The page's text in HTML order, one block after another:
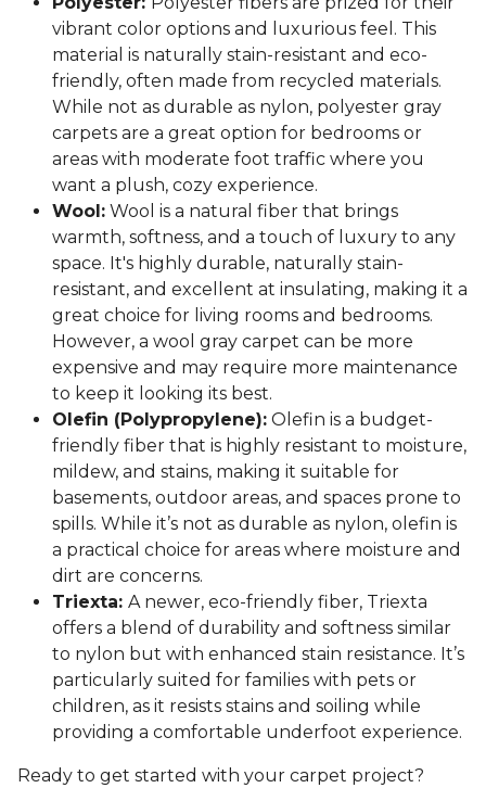
vibrant color options and luxurious feel. This
material is naturally stain-resistant and eco-
friendly, often made from recycled materials.
While not as durable as nylon, polyester gray
carpets are a great option for bedrooms or
areas with moderate foot traffic where you
want a plush, cozy experience.
Wool: Wool is a natural fiber that brings
warmth, softness, and a touch of luxury to any
space. It's highly durable, naturally stain-
resistant, and excellent at insulating, making it a
great choice for living rooms and bedrooms.
However, a wool gray carpet can be more
expensive and may require more maintenance
to keep it looking its best.
Olefin (Polypropylene): Olefin is a budget-
friendly fiber that is highly resistant to moisture,
mildew, and stains, making it suitable for
basements, outdoor areas, and spaces prone to
spills. While it’s not as durable as nylon, olefin is
a practical choice for areas where moisture and
dirt are concerns.
Triexta: A newer, eco-friendly fiber, Triexta
offers a blend of durability and softness similar
to nylon but with enhanced stain resistance. It’s
particularly suited for families with pets or
children, as it resists stains and soiling while
providing a comfortable underfoot experience.
Ready to get started with your carpet project?